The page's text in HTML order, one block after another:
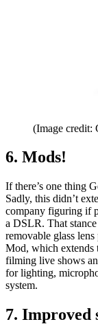
(Image credit:
6. Mods!
If there’s one thing
Sadly, this didn’t
company figuring if
a DSLR. That
removable glass
Mod, which extends
filming live shows
for lighting,
system.
7. Improved